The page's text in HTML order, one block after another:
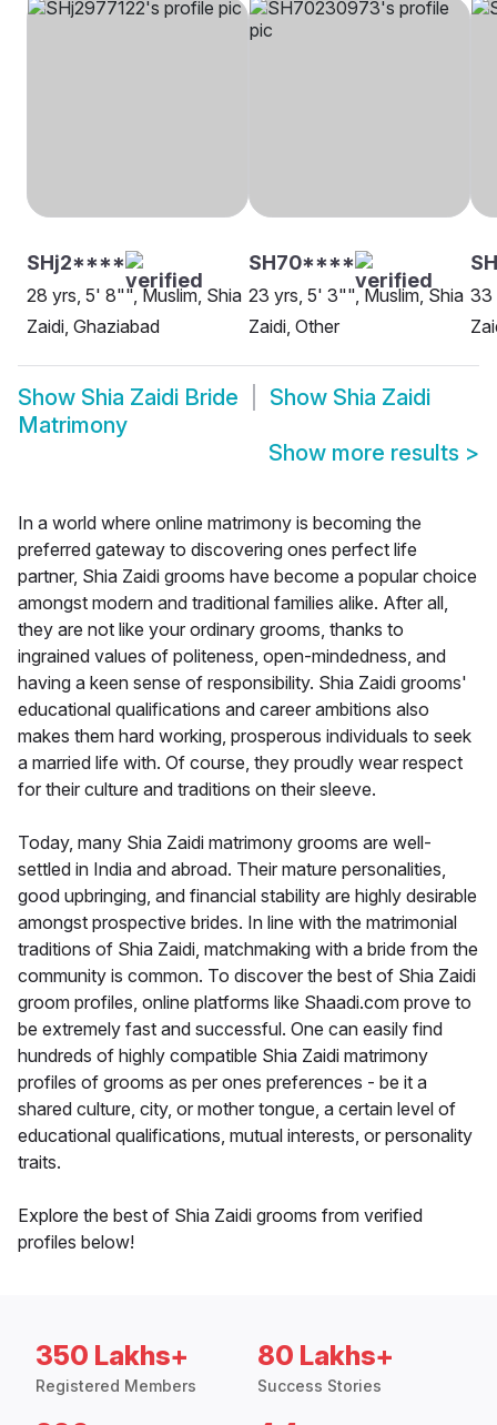
SHj2****
28 yrs, 5' 8"", Muslim, Shia
Zaidi, Ghaziabad
SH70****
23 yrs, 5' 3"", Muslim, Shia
Zaidi, Other
33
Show Shia Zaidi Bride Show Shia Zaidi
Matrimony
Show more results >
In a world where online matrimony is becoming the
preferred gateway to discovering ones perfect life
partner, Shia Zaidi grooms have become a popular choice
amongst modern and traditional families alike. After all,
they are not like your ordinary grooms, thanks to
ingrained values of politeness, open-mindedness, and
having a keen sense of responsibility. Shia Zaidi grooms'
educational qualifications and career ambitions also
makes them hard working, prosperous individuals to seek
a married life with. Of course, they proudly wear respect
for their culture and traditions on their sleeve.
Today, many Shia Zaidi matrimony grooms are well-
settled in India and abroad. Their mature personalities,
good upbringing, and financial stability are highly desirable
amongst prospective brides. In line with the matrimonial
traditions of Shia Zaidi, matchmaking with a bride from the
community is common. To discover the best of Shia Zaidi
groom profiles, online platforms like Shaadi.com prove to
be extremely fast and successful. One can easily find
hundreds of highly compatible Shia Zaidi matrimony
profiles of grooms as per ones preferences - be it a
shared culture, city, or mother tongue, a certain level of
educational qualifications, mutual interests, or personality
traits.
Explore the best of Shia Zaidi grooms from verified
profiles below!
350 Lakhs+
Registered Members
80 Lakhs+
Success Stories